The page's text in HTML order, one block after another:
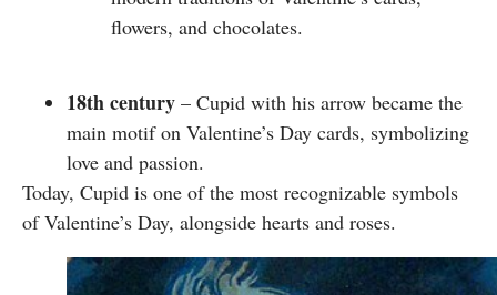
flowers, and chocolates.
18th century – Cupid with his arrow became the
main motif on Valentine’s Day cards, symbolizing
love and passion.
Today, Cupid is one of the most recognizable symbols
of Valentine’s Day, alongside hearts and roses.